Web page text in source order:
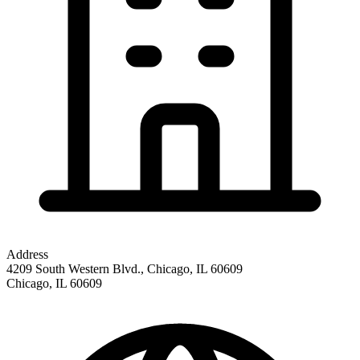
Address
4209 South Western Blvd., Chicago, IL 60609
Chicago, IL 60609